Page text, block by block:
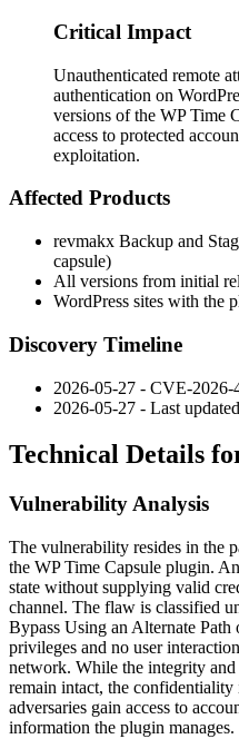
Critical Impact
Unauthenticated remote
authentication on
versions of the WP Time
access to protected
exploitation.
Affected Products
revmakx Backup and
capsule)
All versions from initial
WordPress sites with the
Discovery Timeline
2026-05-27 - CVE-
2026-05-27 - Last
Technical Details
Vulnerability Analysis
The vulnerability resides in the
the WP Time Capsule plugin.
state without supplying valid
channel. The flaw is classified
Bypass Using an Alternate
privileges and no user
network. While the integrity
remain intact, the confidentiality
adversaries gain access to
information the plugin manages.